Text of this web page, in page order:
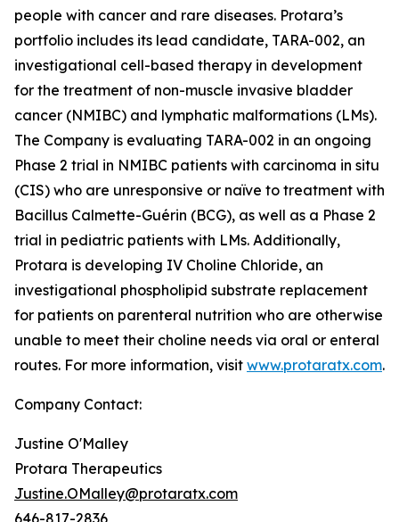
people with cancer and rare diseases. Protara’s
portfolio includes its lead candidate, TARA-002, an
investigational cell-based therapy in development
for the treatment of non-muscle invasive bladder
cancer (NMIBC) and lymphatic malformations (LMs).
The Company is evaluating TARA-002 in an ongoing
Phase 2 trial in NMIBC patients with carcinoma in situ
(CIS) who are unresponsive or naïve to treatment with
Bacillus Calmette-Guérin (BCG), as well as a Phase 2
trial in pediatric patients with LMs. Additionally,
Protara is developing IV Choline Chloride, an
investigational phospholipid substrate replacement
for patients on parenteral nutrition who are otherwise
unable to meet their choline needs via oral or enteral
routes. For more information, visit www.protaratx.com.
Company Contact:
Justine O'Malley
Protara Therapeutics
Justine.OMalley@protaratx.com
646-817-2836